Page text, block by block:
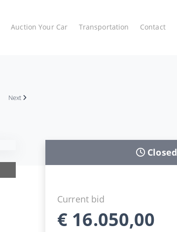
Auction Your Car Transportation Contact
Next
Closed
Current bid
€ 16.050,00